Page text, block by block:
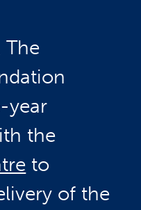
The
year
the
to
of the